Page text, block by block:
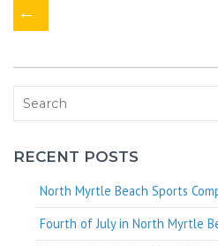
←
RECENT POSTS
North Myrtle Beach Sports
Fourth of July in North Myrtle